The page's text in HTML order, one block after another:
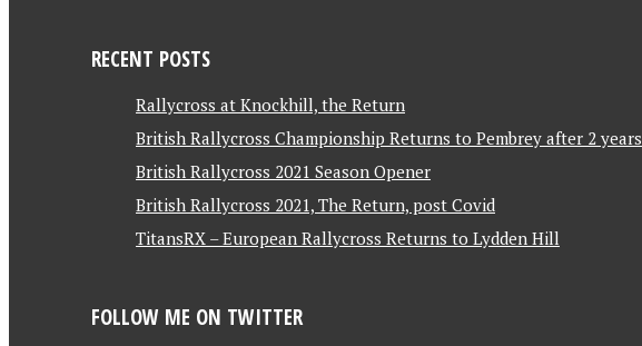
RECENT POSTS
Rallycross at Knockhill, the Return
British Rallycross Championship Returns to Pembrey after 2 years
British Rallycross 2021 Season Opener
British Rallycross 2021, The Return, post Covid
TitansRX – European Rallycross Returns to Lydden Hill
FOLLOW ME ON TWITTER